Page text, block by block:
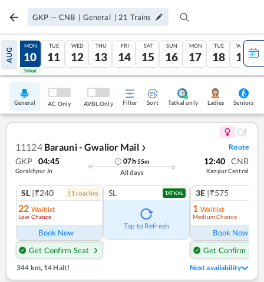
GKP — CNB | General | 21 Trains
AUG
09
Tatkal
MON
10
Tatkal
TUE
11
WED
12
THU
13
FRI
14
SAT
15
SUN
16
MON
17
TUE
18
WED
19
General AC Only AVBL Only Filter Sort Tatkal only Ladies Seniors
11124 Barauni - Gwalior Mail ❯ Route
GKP 04:45
Gorakhpur Jn
07h55m
All days
12:40 CNB
Kanpur Central
SL |₹240 11 coaches
22 Waitlist
Low Chance
Book Now
Get Confirm Seat
SL TATKAL
Tap to Refresh
3E |₹575
1 Waitlist
Medium Chance
Book Now
Get Confirm Seat
344 km, 14 Halt! Next availability